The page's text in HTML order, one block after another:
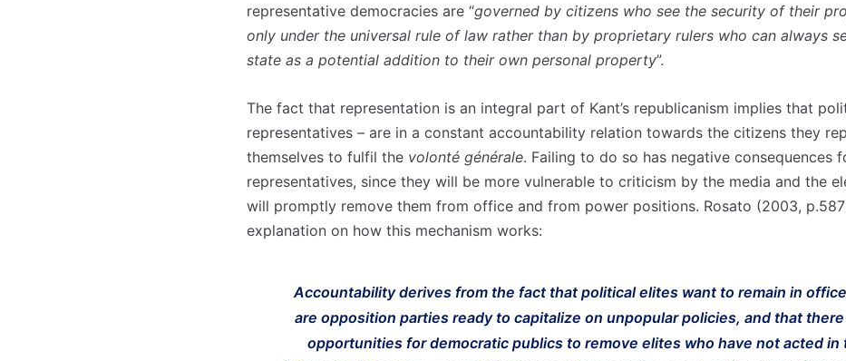
representative democracies are “governed by citizens who see the security of their
only under the universal rule of law rather than by proprietary rulers who can always
state as a potential addition to their own personal property”.
The fact that representation is an integral part of Kant’s republicanism implies that
representatives – are in a constant accountability relation towards the citizens they
themselves to fulfil the volonté générale. Failing to do so has negative consequences
representatives, since they will be more vulnerable to criticism by the media and the
will promptly remove them from office and from power positions. Rosato (2003,
explanation on how this mechanism works:
Accountability derives from the fact that political elites want to remain in
are opposition parties ready to capitalize on unpopular policies, and that
opportunities for democratic publics to remove elites who have not acted in